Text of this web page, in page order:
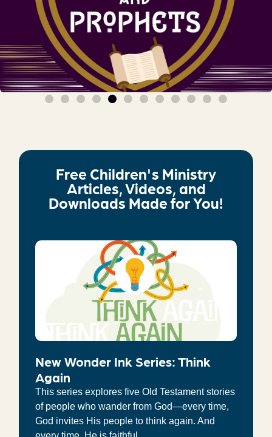
Free Children's Ministry
Articles, Videos, and
Downloads Made for You!
New Wonder Ink Series: Think
Again
This series explores five Old Testament stories
of people who wander from God—every time,
God invites His people to think again. And